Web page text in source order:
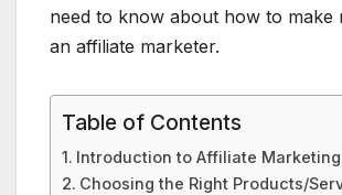
need to know about how to make
an affiliate marketer.
Table of Contents
Introduction to Affiliate Marketing
Choosing the Right Products/